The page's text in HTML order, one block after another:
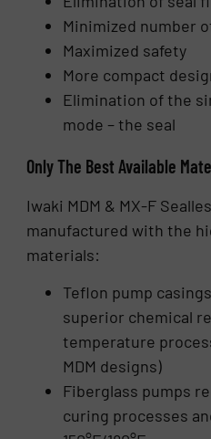
Minimized number
Maximized safety
More compact
Elimination of the
mode – the seal
Only The Best Available
Iwaki MDM & MX-F
manufactured with the
materials:
Teflon pump
superior chemical
temperature
MDM designs)
Fiberglass pumps
curing processes